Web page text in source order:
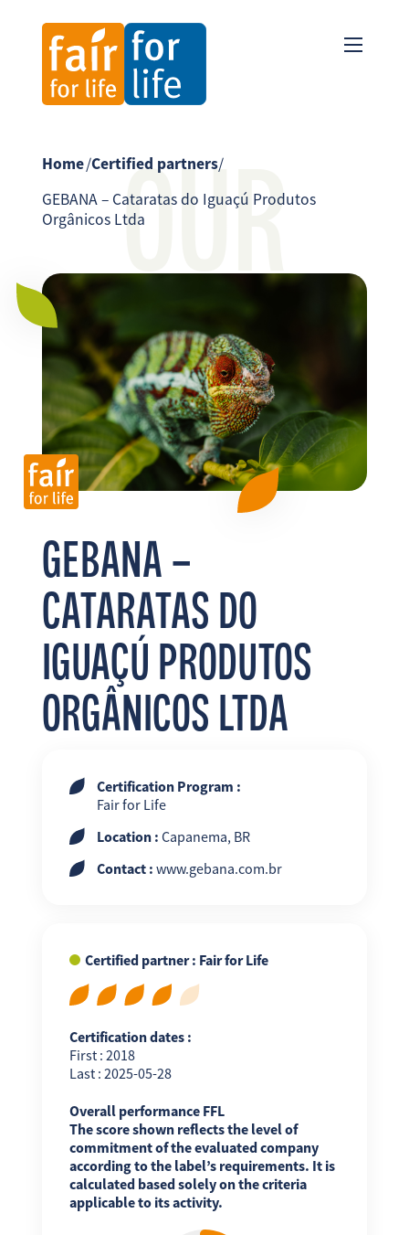
EN ES
OUR
Home/Certified partners/
GEBANA – Cataratas do Iguaçú Produtos
Orgânicos Ltda
GEBANA –
CATARATAS DO
IGUAÇÚ PRODUTOS
ORGÂNICOS LTDA
Certification Program :
Fair for Life
Location : Capanema, BR
Contact : www.gebana.com.br
Certified partner : Fair for Life
Certification dates :
First : 2018
Last : 2025-05-28
Overall performance FFL
The score shown reflects the level of
commitment of the evaluated company
according to the label’s requirements. It is
calculated based solely on the criteria
applicable to its activity.